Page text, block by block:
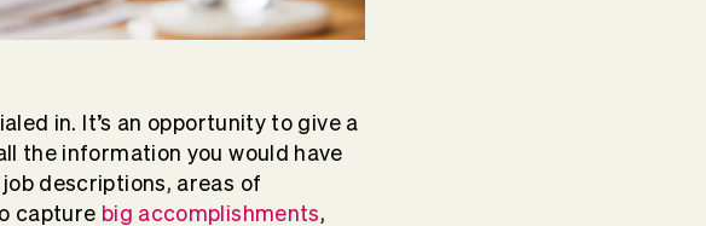
in. It’s an opportunity to give a
the information you would have
descriptions, areas of
capture big accomplishments,